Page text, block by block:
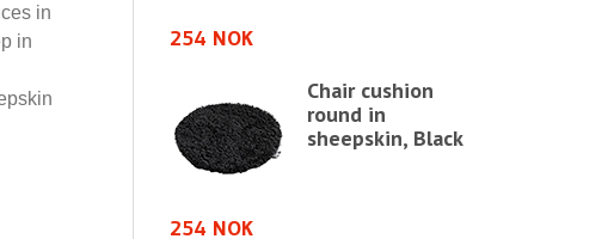
in
in
Chair cushion
254 NOK
Chair cushion
round in
sheepskin, Black
254 NOK